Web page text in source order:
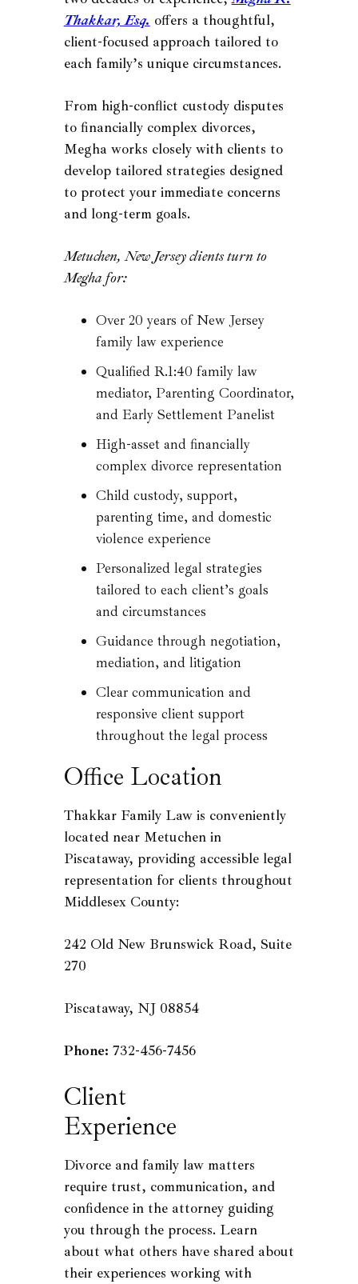
Thakkar, Esq. offers a thoughtful,
client-focused approach tailored to
each family’s unique circumstances.
From high-conflict custody disputes
to financially complex divorces,
Megha works closely with clients to
develop tailored strategies designed
to protect your immediate concerns
and long-term goals.
Metuchen, New Jersey clients turn to
Megha for:
Over 20 years of New Jersey
family law experience
Qualified R.1:40 family law
mediator, Parenting Coordinator,
and Early Settlement Panelist
High-asset and financially
complex divorce representation
Child custody, support,
parenting time, and domestic
violence experience
Personalized legal strategies
tailored to each client’s goals
and circumstances
Guidance through negotiation,
mediation, and litigation
Clear communication and
responsive client support
throughout the legal process
Office Location
Thakkar Family Law is conveniently
located near Metuchen in
Piscataway, providing accessible legal
representation for clients throughout
Middlesex County:
242 Old New Brunswick Road, Suite
270
Piscataway, NJ 08854
Phone: 732-456-7456
Client
Experience
Divorce and family law matters
require trust, communication, and
confidence in the attorney guiding
you through the process. Learn
about what others have shared about
their experiences working with